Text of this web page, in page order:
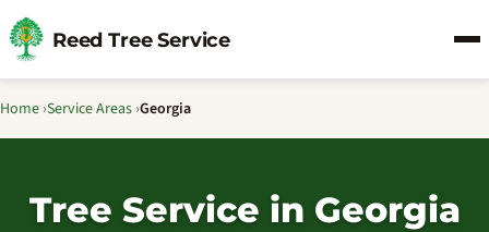
Reed Tree Service
Home ›Service Areas ›Georgia
Tree Service in Georgia